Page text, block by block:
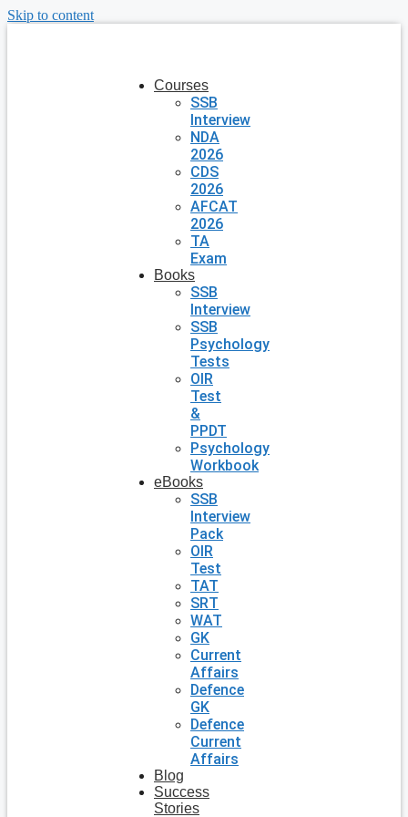
Skip to content
Courses
SSB
Interview
NDA
2026
CDS
2026
AFCAT
2026
TA
Exam
Books
SSB
Interview
SSB
Psychology
Tests
OIR
Test
&
PPDT
Psychology
Workbook
eBooks
SSB
Interview
Pack
OIR
Test
TAT
SRT
WAT
GK
Current
Affairs
Defence
GK
Defence
Current
Affairs
Blog
Success
Stories